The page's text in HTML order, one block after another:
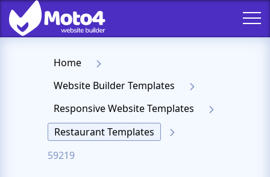
Home
Website Builder Templates
Responsive Website Templates
Restaurant Templates
59219